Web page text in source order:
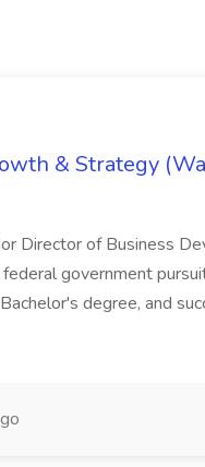
& Strategy
Director of Business
government
degree, and